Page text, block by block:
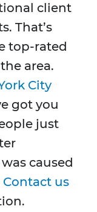
client
That’s
top-rated
area.
City
got you
just
caused
Contact us